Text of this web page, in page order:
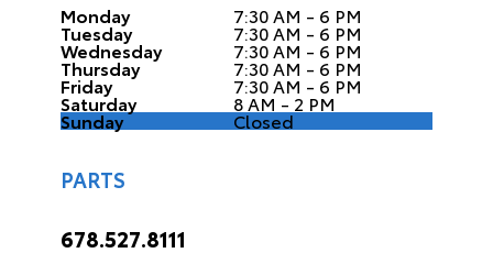
Monday 7:30 AM - 6 PM
Tuesday 7:30 AM - 6 PM
Wednesday 7:30 AM - 6 PM
Thursday 7:30 AM - 6 PM
Friday 7:30 AM - 6 PM
Saturday 8 AM - 2 PM
Sunday Closed
PARTS
678.527.8111